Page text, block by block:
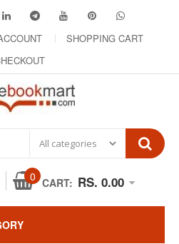
SHOPPING CART
0 CART: RS. 0.00